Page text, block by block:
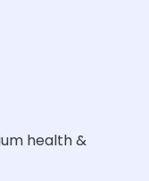
health &